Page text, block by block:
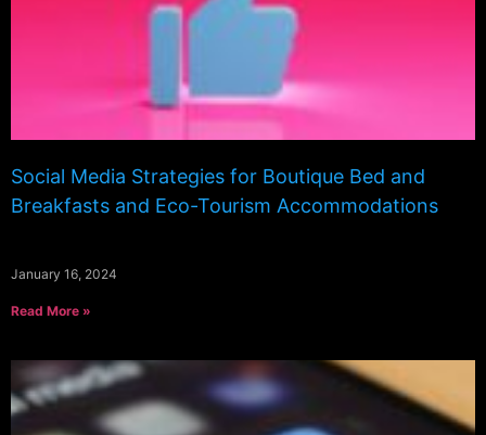
Social Media Strategies for Boutique Bed and
Breakfasts and Eco-Tourism Accommodations
January 16, 2024
Read More »